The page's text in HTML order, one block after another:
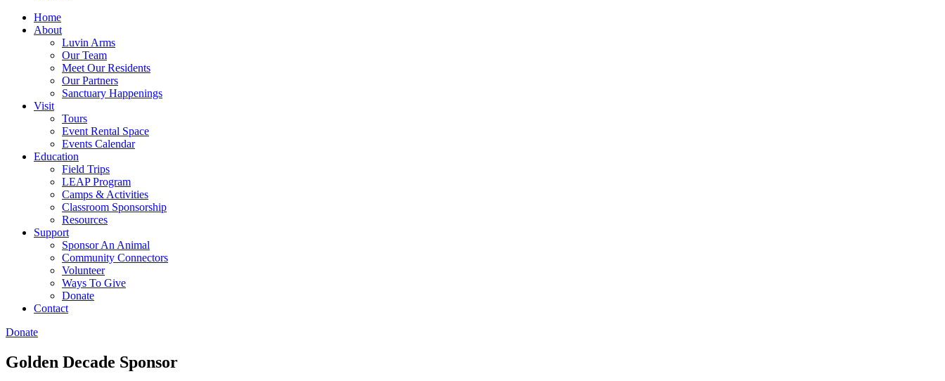
Home
About
Luvin Arms
Our Team
Meet Our Residents
Our Partners
Sanctuary Happenings
Visit
Tours
Event Rental Space
Events Calendar
Education
Field Trips
LEAP Program
Camps & Activities
Classroom Sponsorship
Resources
Support
Sponsor An Animal
Community Connectors
Volunteer
Ways To Give
Donate
Contact
Donate
Golden Decade Sponsor